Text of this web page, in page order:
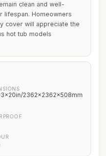
clean and well-
lifespan. Homeowners
cover will appreciate the
hot tub models
2362x2362x508mm